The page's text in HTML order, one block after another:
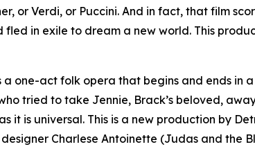
or Verdi, or Puccini. And in fact, that film
in exile to dream a new world. This
a one-act folk opera that begins and ends in
tried to take Jennie, Brack’s beloved,
it is universal. This is a new production by
Charlese Antoinette (Judas and the